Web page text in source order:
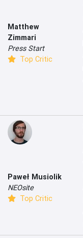
Matthew
Zimmari
Press Start
Top Critic
Paweł Musiolik
NEOsite
Top Critic